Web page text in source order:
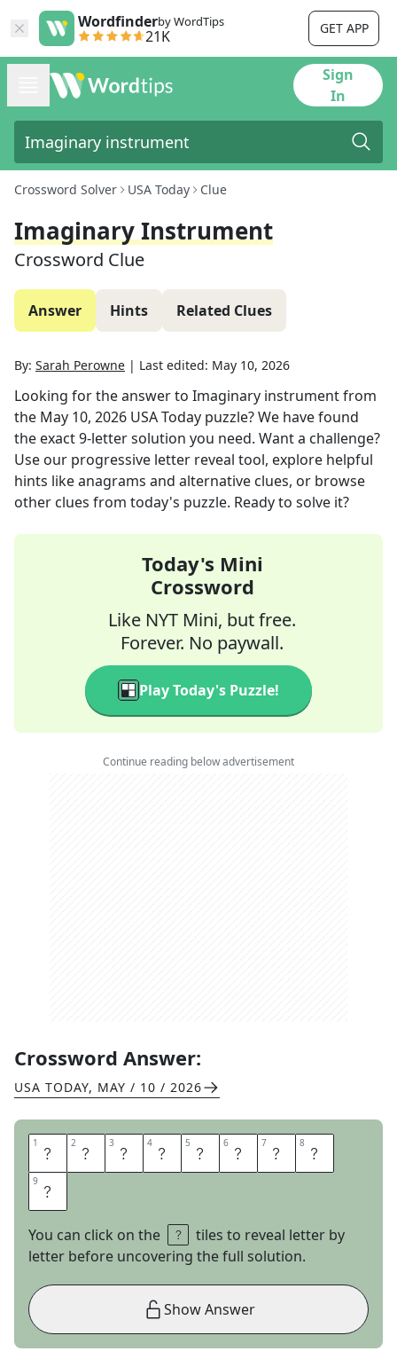
Wordfinderby WordTips
21K GET APP
Sign
In
Crossword Solver USA Today Clue
Imaginary Instrument
Crossword Clue
Answer Hints Related Clues
By: Sarah Perowne | Last edited: May 10, 2026
Looking for the answer to Imaginary instrumentfrom
the May 10, 2026 USA Today puzzle? We have found
the exact9-letter solution you need. Want a challenge?
Use our progressive letter reveal tool, explore helpful
hints like anagrams and alternative clues, or browse
other clues from today's puzzle. Ready to solve it?
Today's Mini
Crossword
Like NYT Mini, but free.
Forever. No paywall.
Play Today's Puzzle!
Continue reading below advertisement
Crossword Answer:
USA TODAY, MAY / 10 / 2026
1 A 2 I 3 R 4 G 5 U 6 I 7 T 8 A
9 R
You can click on the
tiles to reveal letter by
letter before uncovering the full solution.
Show Answer